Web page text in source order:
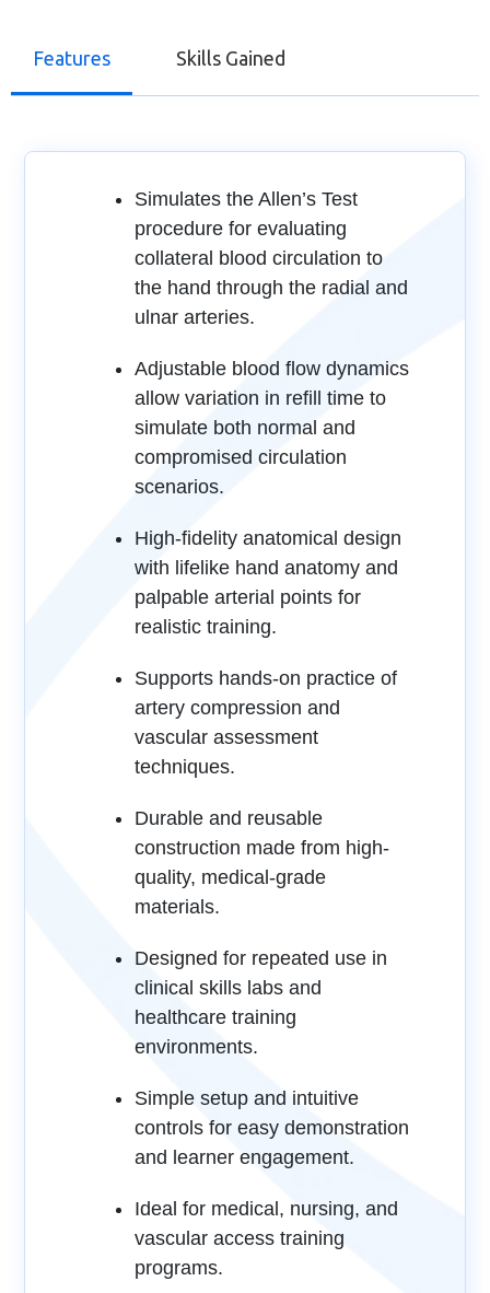
Features Skills Gained
Simulates the Allen’s Test
procedure for evaluating
collateral blood circulation to
the hand through the radial and
ulnar arteries.
Adjustable blood flow dynamics
allow variation in refill time to
simulate both normal and
compromised circulation
scenarios.
High-fidelity anatomical design
with lifelike hand anatomy and
palpable arterial points for
realistic training.
Supports hands-on practice of
artery compression and
vascular assessment
techniques.
Durable and reusable
construction made from high-
quality, medical-grade
materials.
Designed for repeated use in
clinical skills labs and
healthcare training
environments.
Simple setup and intuitive
controls for easy demonstration
and learner engagement.
Ideal for medical, nursing, and
vascular access training
programs.